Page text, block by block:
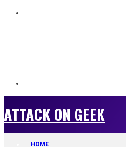
ATTACK ON GEEK
HOME